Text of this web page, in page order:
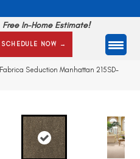
Free In-Home Estimate!
SCHEDULE NOW →
Fabrica Seduction Manhattan 215SD-